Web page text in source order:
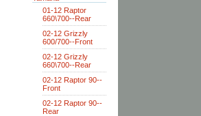
01-12 Raptor
660\700--Rear
02-12 Grizzly
600/700--Front
02-12 Grizzly
660\700--Rear
02-12 Raptor 90--
Front
02-12 Raptor 90--
Rear